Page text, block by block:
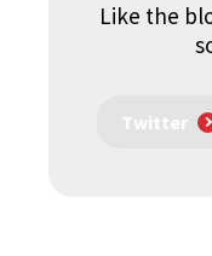
Like the
Twitter